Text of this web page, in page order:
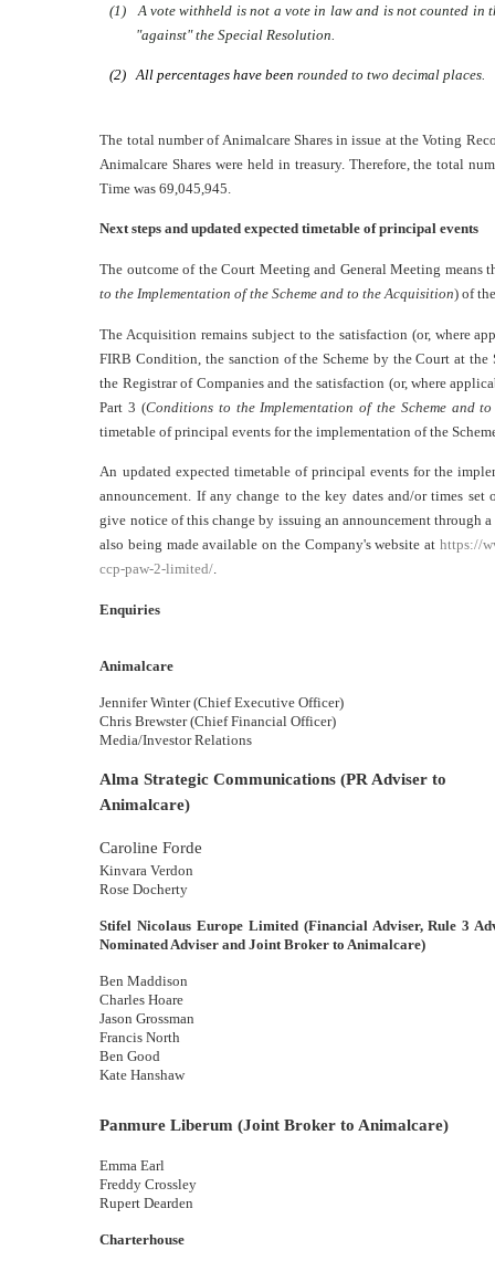
(1) A vote withheld is not a vote in law and is not counted in
"against" the Special Resolution.
(2) All percentages have been rounded to two decimal places.
The total number of Animalcare Shares in issue at the Voting
Animalcare Shares were held in treasury. Therefore, the total
Time was 69,045,945.
Next steps and updated expected timetable of principal events
The outcome of the Court Meeting and General Meeting means
to the Implementation of the Scheme and to the Acquisition) of
The Acquisition remains subject to the satisfaction (or, where
FIRB Condition, the sanction of the Scheme by the Court at
the Registrar of Companies and the satisfaction (or, where
Part 3 (Conditions to the Implementation of the Scheme and
timetable of principal events for the implementation of the
An updated expected timetable of principal events for the
announcement. If any change to the key dates and/or times
give notice of this change by issuing an announcement through
also being made available on the Company's website at https://
ccp-paw-2-limited/.
Enquiries
Animalcare
Jennifer Winter (Chief Executive Officer)
Chris Brewster (Chief Financial Officer)
Media/Investor Relations
Alma Strategic Communications (PR Adviser to
Animalcare)
Caroline Forde
Kinvara Verdon
Rose Docherty
Stifel Nicolaus Europe Limited (Financial Adviser, Rule 3
Nominated Adviser and Joint Broker to Animalcare)
Ben Maddison
Charles Hoare
Jason Grossman
Francis North
Ben Good
Kate Hanshaw
Panmure Liberum (Joint Broker to Animalcare)
Emma Earl
Freddy Crossley
Rupert Dearden
Charterhouse